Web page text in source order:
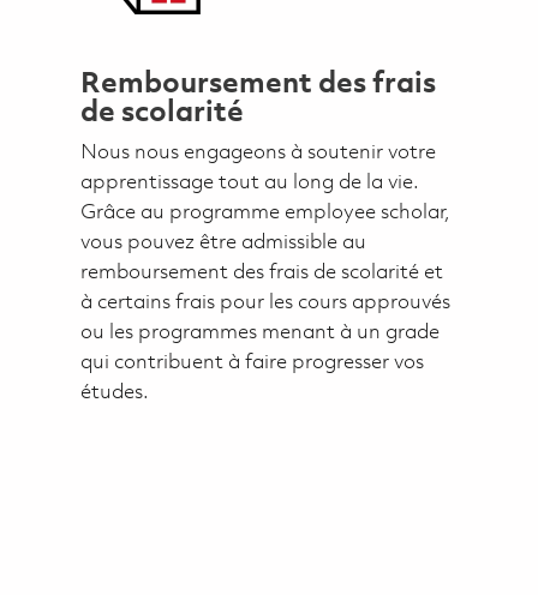
Remboursement des frais
de scolarité
Nous nous engageons à soutenir votre
apprentissage tout au long de la vie.
Grâce au programme employee scholar,
vous pouvez être admissible au
remboursement des frais de scolarité et
à certains frais pour les cours approuvés
ou les programmes menant à un grade
qui contribuent à faire progresser vos
études.